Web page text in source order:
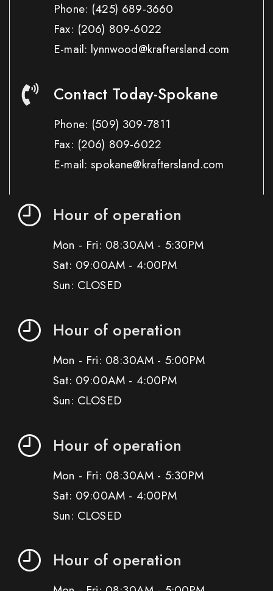
Phone: (425) 689-3660
Fax: (206) 809-6022
E-mail: lynnwood@kraftersland.com
Contact Today-Spokane
Phone: (509) 309-7811
Fax: (206) 809-6022
E-mail: spokane@kraftersland.com
Hour of operation
Mon - Fri: 08:30AM - 5:30PM
Sat: 09:00AM - 4:00PM
Sun: CLOSED
Hour of operation
Mon - Fri: 08:30AM - 5:00PM
Sat: 09:00AM - 4:00PM
Sun: CLOSED
Hour of operation
Mon - Fri: 08:30AM - 5:30PM
Sat: 09:00AM - 4:00PM
Sun: CLOSED
Hour of operation